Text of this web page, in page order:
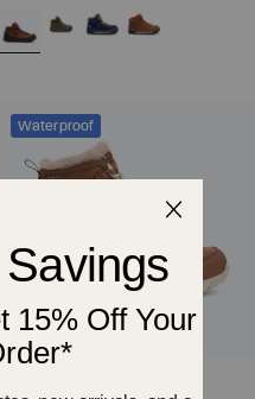
Waterproof